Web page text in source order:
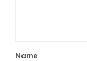
Name